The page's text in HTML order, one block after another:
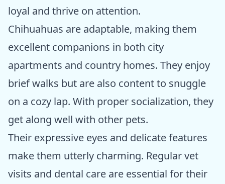
loyal and thrive on attention.
Chihuahuas are adaptable, making them
excellent companions in both city
apartments and country homes. They enjoy
brief walks but are also content to snuggle
on a cozy lap. With proper socialization, they
get along well with other pets.
Their expressive eyes and delicate features
make them utterly charming. Regular vet
visits and dental care are essential for their